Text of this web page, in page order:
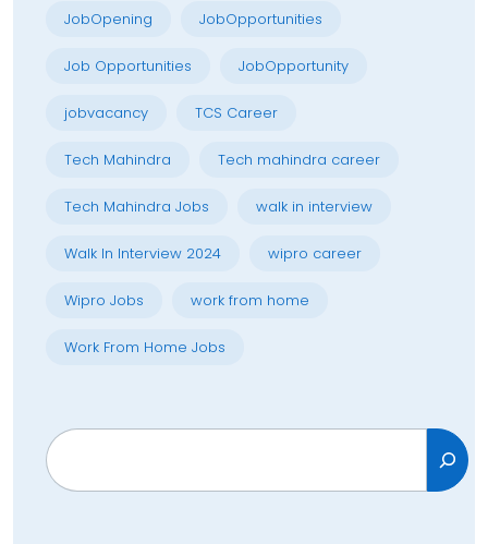
JobOpening JobOpportunities
Job Opportunities JobOpportunity
jobvacancy TCS Career
Tech Mahindra Tech mahindra career
Tech Mahindra Jobs walk in interview
Walk In Interview 2024 wipro career
Wipro Jobs work from home
Work From Home Jobs
Search